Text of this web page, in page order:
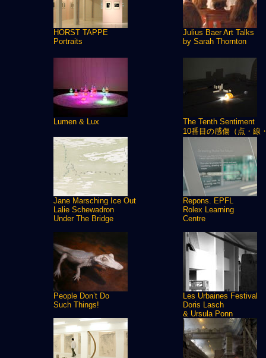
HORST TAPPE
Portraits
Julius Baer Art Talks
by Sarah Thornton
Lumen & Lux
The Tenth Sentiment
10番目の感傷（点・線
Jane Marsching Ice Out
Lalie Schewadron
Under The Bridge
Repons. EPFL
Rolex Learning
Centre
People Don’t Do
Such Things!
Les Urbaines Festival
Doris Lasch
& Ursula Ponn